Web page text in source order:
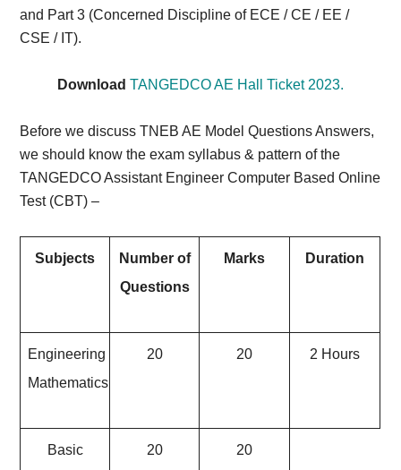
and Part 3 (Concerned Discipline of ECE / CE / EE /
CSE / IT).
Download TANGEDCO AE Hall Ticket 2023.
Before we discuss TNEB AE Model Questions Answers,
we should know the exam syllabus & pattern of the
TANGEDCO Assistant Engineer Computer Based Online
Test (CBT) –
Subjects
Number of
Questions
Marks Duration
Engineering
Mathematics
20 20 2 Hours
Basic
20 20